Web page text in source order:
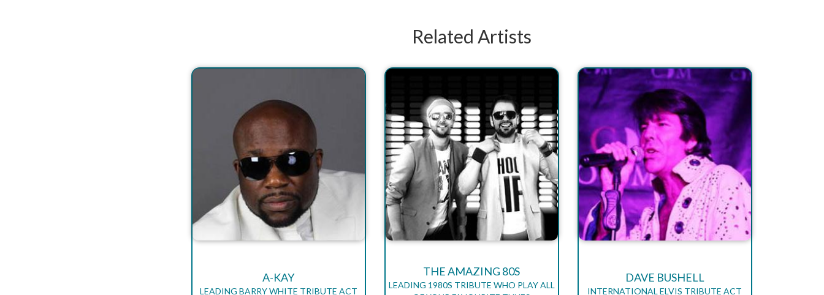
Related Artists
A-KAY
LEADING BARRY WHITE TRIBUTE ACT
THE AMAZING 80S
LEADING 1980S TRIBUTE WHO PLAY ALL
DAVE BUSHELL
INTERNATIONAL ELVIS TRIBUTE ACT